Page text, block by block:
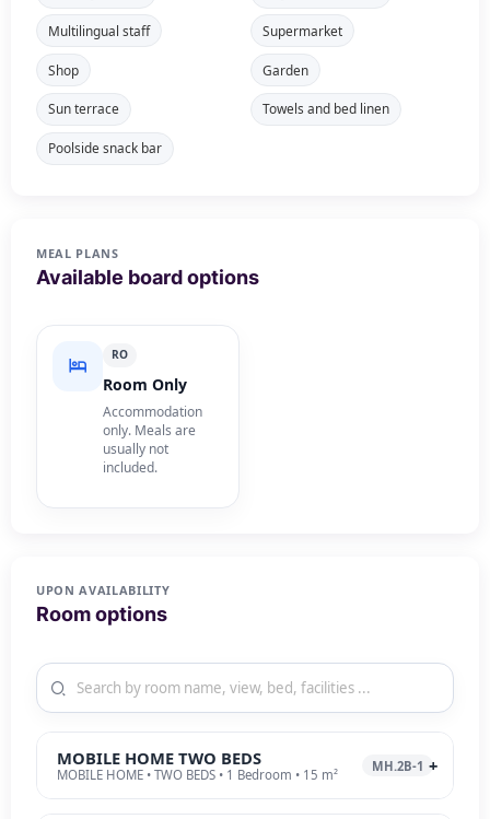
Multilingual staff Supermarket
Shop Garden
Sun terrace Towels and bed linen
Poolside snack bar
MEAL PLANS
Available board options
RO
Room Only
Accommodation
only. Meals are
usually not
included.
UPON AVAILABILITY
Room options
MOBILE HOME TWO BEDS
MOBILE HOME • TWO BEDS • 1 Bedroom • 15 m²
MH.2B-1